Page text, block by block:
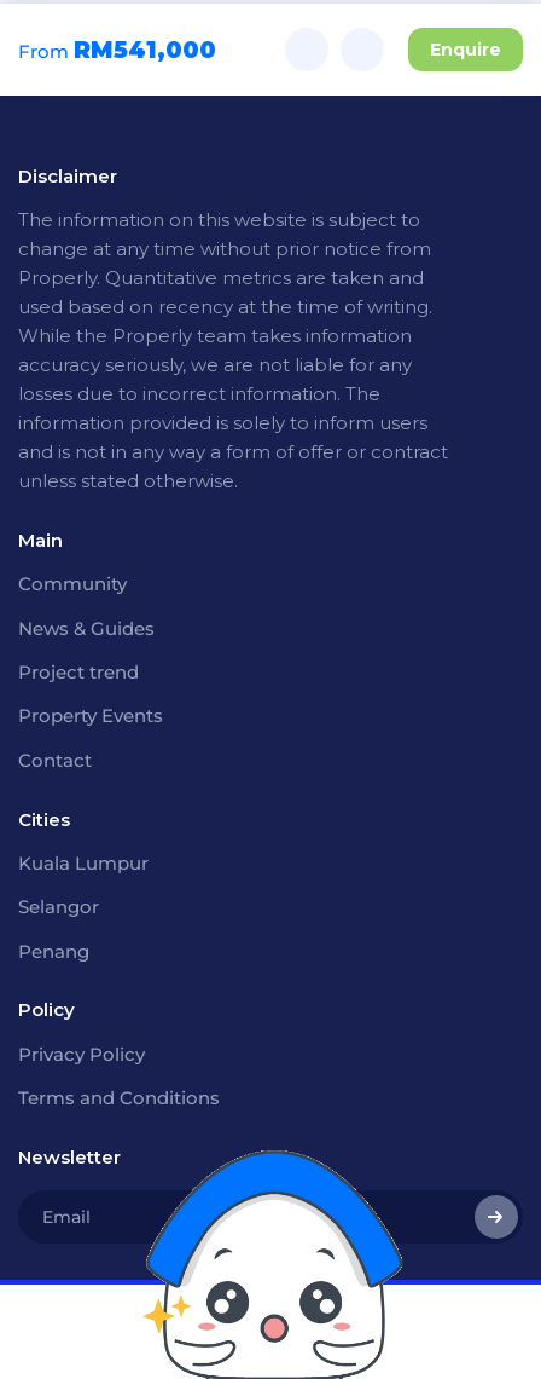
From RM541,000 Enquire
Disclaimer
The information on this website is subject to
change at any time without prior notice from
Properly. Quantitative metrics are taken and
used based on recency at the time of writing.
While the Properly team takes information
accuracy seriously, we are not liable for any
losses due to incorrect information. The
information provided is solely to inform users
and is not in any way a form of offer or contract
unless stated otherwise.
Main
Community
News & Guides
Project trend
Property Events
Contact
Cities
Kuala Lumpur
Selangor
Penang
Policy
Privacy Policy
Terms and Conditions
Newsletter
Social